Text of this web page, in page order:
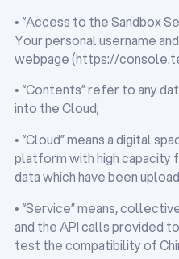
• “Access to the Sandbox
Your personal username
webpage (https://
• “Contents” refer to any
into the Cloud;
• “Cloud” means a digital
platform with high capacity
data which have been
• “Service” means,
and the API calls provided
test the compatibility of